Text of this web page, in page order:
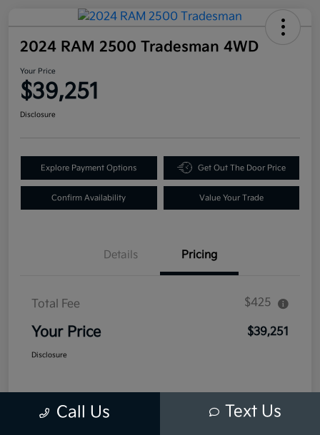
2024 RAM 2500 Tradesman 4WD
Your Price
$39,251
Disclosure
Explore Payment Options Get Out The Door Price
Confirm Availability Value Your Trade
Details Pricing
Total Fee $425
Your Price $39,251
Disclosure
Call Us Text Us